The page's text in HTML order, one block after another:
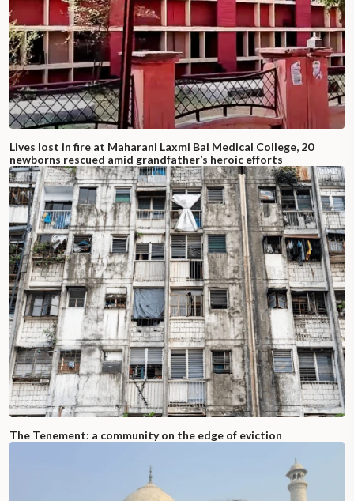
Lives lost in fire at Maharani Laxmi Bai Medical College, 20
newborns rescued amid grandfather’s heroic efforts
The Tenement: a community on the edge of eviction